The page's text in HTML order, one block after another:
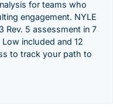
for teams who
engagement. NYLE
Rev. 5 assessment in 7
included and 12
to track your path to